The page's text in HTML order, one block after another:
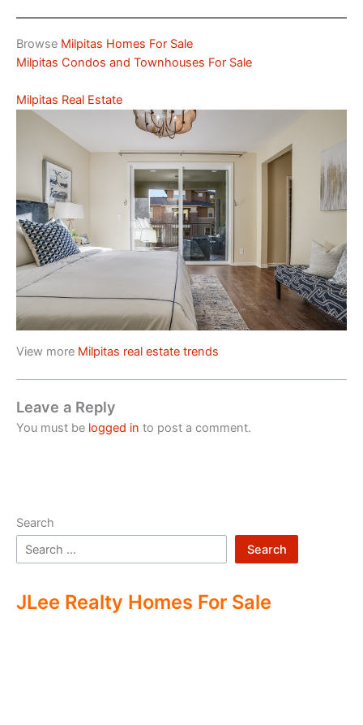
Browse Milpitas Homes For Sale
Milpitas Condos and Townhouses For Sale
Milpitas Real Estate
View more Milpitas real estate trends
Leave a Reply
You must be logged in to post a comment.
Search
Search
JLee Realty Homes For Sale